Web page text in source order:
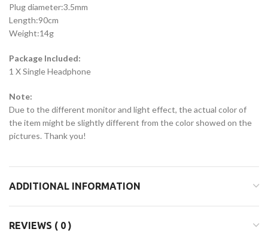
Plug diameter:3.5mm
Length:90cm
Weight:14g
Package Included:
1 X Single Headphone
Note:
Due to the different monitor and light effect, the actual color of
the item might be slightly different from the color showed on the
pictures. Thank you!
ADDITIONAL INFORMATION
REVIEWS ( 0 )